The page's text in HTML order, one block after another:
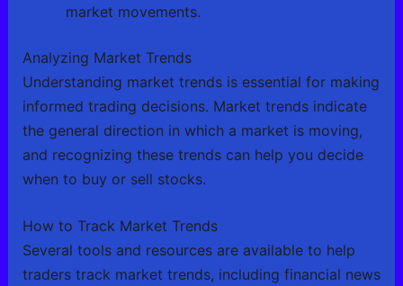
market movements.
Analyzing Market Trends
Understanding market trends is essential for making
informed trading decisions. Market trends indicate
the general direction in which a market is moving,
and recognizing these trends can help you decide
when to buy or sell stocks.
How to Track Market Trends
Several tools and resources are available to help
traders track market trends, including financial news